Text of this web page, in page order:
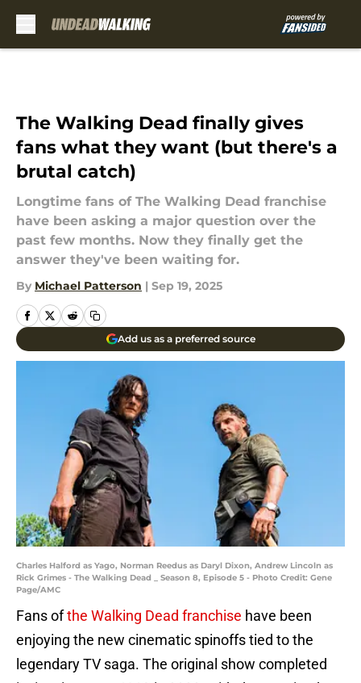
The Walking Dead finally gives
fans what they want (but there's a
brutal catch)
Longtime fans of The Walking Dead franchise
have been asking a major question over the
past few months. Now they finally get the
answer they've been waiting for.
By Michael Patterson | Sep 19, 2025
Add us as a preferred source
Charles Halford as Yago, Norman Reedus as Daryl Dixon, Andrew Lincoln as
Rick Grimes - The Walking Dead _ Season 8, Episode 5 - Photo Credit: Gene
Page/AMC
Fans ofthe Walking Dead franchise have been
enjoying the new cinematic spinoffs tied to the
legendary TV saga. The original show completed